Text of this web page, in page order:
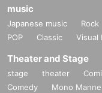
music
Japanese music Rock
POP
Classic Visual
Theater and Stage
stage theater
Comedy
Mono Manne